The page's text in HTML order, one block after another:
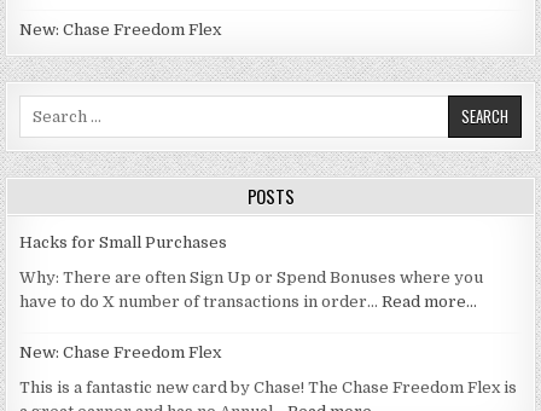
New: Chase Freedom Flex
POSTS
Hacks for Small Purchases
Why: There are often Sign Up or Spend Bonuses where you
have to do X number of transactions in order…Read more…
New: Chase Freedom Flex
This is a fantastic new card by Chase! The Chase Freedom Flex is